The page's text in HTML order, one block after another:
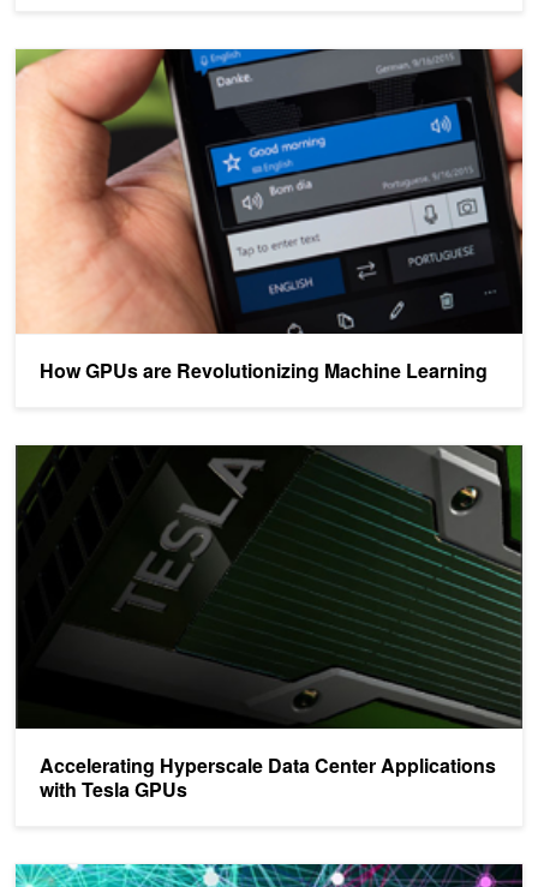
How GPUs are Revolutionizing Machine Learning
How GPUs are Revolutionizing Machine Learning
Accelerating Hyperscale Data Center Applications
with Tesla GPUs
Accelerating Hyperscale Data Center Applications with Tesla
NVIDIA Is Unlocking the Potential of Deep Learning